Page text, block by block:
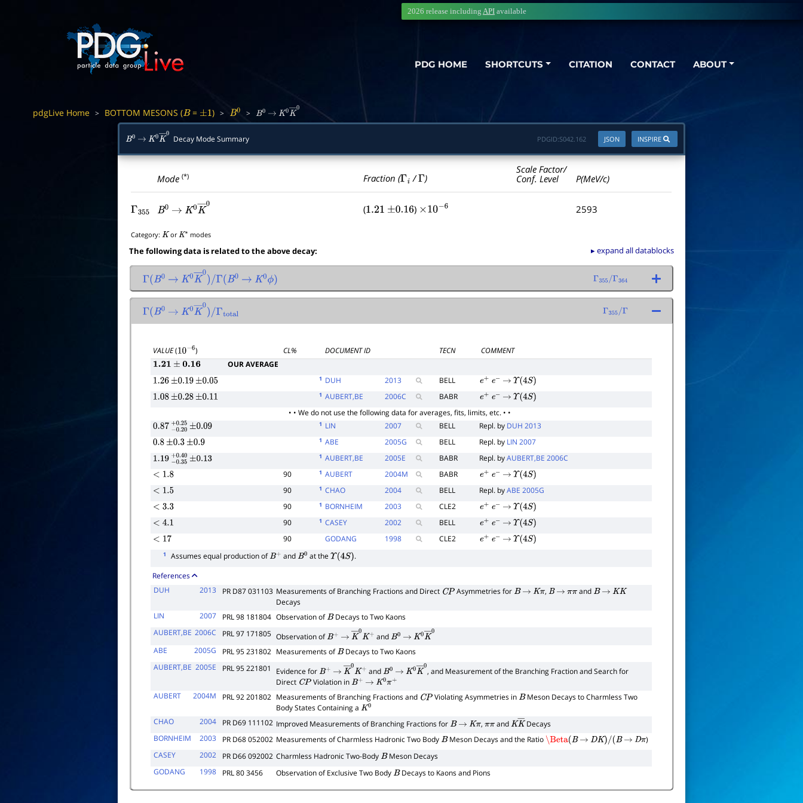
PDG HOME SHORTCUTS CITATION CONTACT ABOUT
2026 release including API available
pdgLive Home > BOTTOM MESONS (B= ±1 ) > B0 > B0 → K0 K―
B0 → K0 K― Decay Mode Summary INSPIRE
JSON
PDGID:S042.162
Mode(*) Fraction (Γi /Γ )
Scale Factor/
Conf. Level
P(MeV/c)
Γ355 B0 → K0K― (1.21 ±0.16 ) ×10− 6 2593
Category: K orK∗ modes
The following data is related to the above decay: ▸ expand all datablocks
Γ(B0 → K0K― 0)/Γ(B0 → K0ϕ) Γ355/
Γ364
Γ(B0 → K0K― 0)/
Γ 355/Γ
VALUE(10−6) CL% DOCUMENT ID TECN
COMMENT
1.21± 0.16
OUR AVERAGE
1.26 ±0.19 ±0.05 1 DUH 2013 BELL e+ e− → Υ(4S)
1.08 ±0.28 ±0.11 1 AUBERT,BE 2006C BABR e+ e− → Υ(4S)
• • We do not use the following data for averages, fits, limits, etc. • •
0.87 −0.20 +0.25
±0.09 1 LIN 2007 BELL Repl. by DUH 2013
0.8 ±0.3 ±0.9 1 ABE 2005G BELL Repl. by LIN 2007
1.19 −0.35 +0.40
±0.13 1 AUBERT,BE 2005E BABR Repl. byAUBERT,BE 2006C
<1.8 90 1 AUBERT 2004M BABR e+ e− → Υ(4S)
<1.5 90 1 CHAO 2004 BELL Repl. byABE 2005G
<3.3 90 1 BORNHEIM 2003 CLE2 e+ e− → Υ(4S)
<4.1 90 1 CASEY 2002 BELL e+ e− → Υ(4S)
<17 90 GODANG 1998 CLE2 e+ e− → Υ(4S)
1 Assumes equal production ofB+ and B0 at theΥ(4S)
.
References
DUH
2013 PR D87 031103 Measurements of Branching Fractions and Direct CP Asymmetries for B → Kπ , B → ππ and B → KK
Decays
LIN
2007 PRL 98 181804 Observation ofBDecays to Two Kaons
AUBERT,BE 2006C PRL 97 171805 Observation ofB+ → K―0K+ and B0 → K0K―
ABE
2005G PRL 95 231802 Measurements ofBDecays to Two Kaons
AUBERT,BE 2005E PRL 95 221801 Evidence for B+ → K―0K+ and B0 → K0K― 0, and Measurement of the Branching Fraction and Search for
Direct CP Violation in B+ → K0π+
AUBERT
2004M PRL 92 201802 Measurements of Branching Fractions and CP Violating Asymmetries in BMeson Decays to Charmless Two
Body States Containing aK0
CHAO
2004 PR D69 111102 Improved Measurements of Branching Fractions for B → Kπ , ππandKK―Decays
BORNHEIM
2003 PR D68 052002 Measurements of Charmless Hadronic Two Body BMeson Decays and the Ratio \Beta(B → DK)/(B → Dπ)
CASEY
2002 PR D66 092002 Charmless Hadronic Two-Body BMeson Decays
GODANG
1998 PRL 80 3456 Observation of Exclusive Two Body BDecays to Kaons and Pions